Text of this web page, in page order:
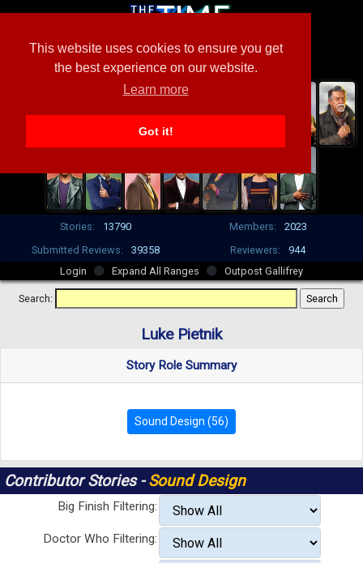
This website uses cookies to ensure you get
the best experience on our website.
Learn more
Got it!
Stories: 13790 Members:
2023
Submitted Reviews:
39358 Reviewers:
944
Login
Expand All Ranges Outpost Gallifrey
Search:
Luke Pietnik
Story Role Summary
Sound Design (56)
Contributor Stories -Sound Design
Big Finish Filtering:
Doctor Who Filtering: